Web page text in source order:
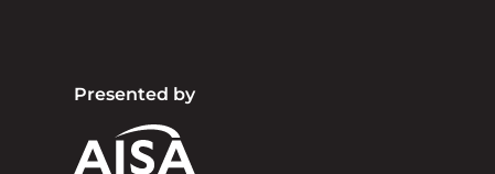
Presented by